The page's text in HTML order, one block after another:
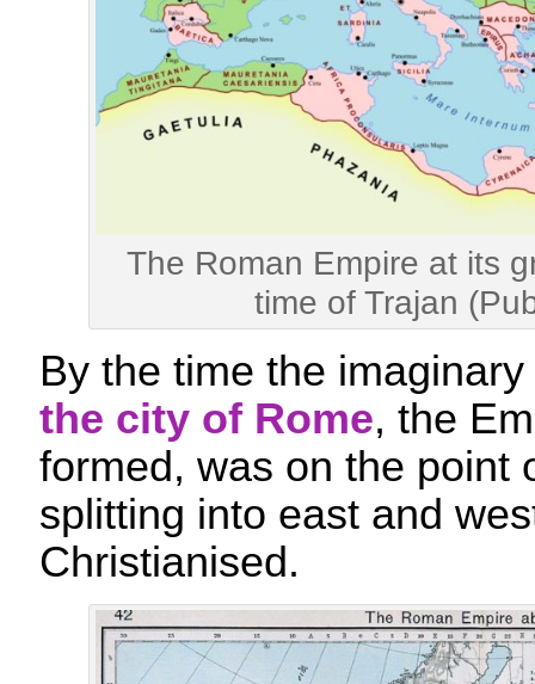
The Roman Empire at its
time of Trajan
By the time the imaginary
the city of Rome, the
formed, was on the point
splitting into east and
Christianised.